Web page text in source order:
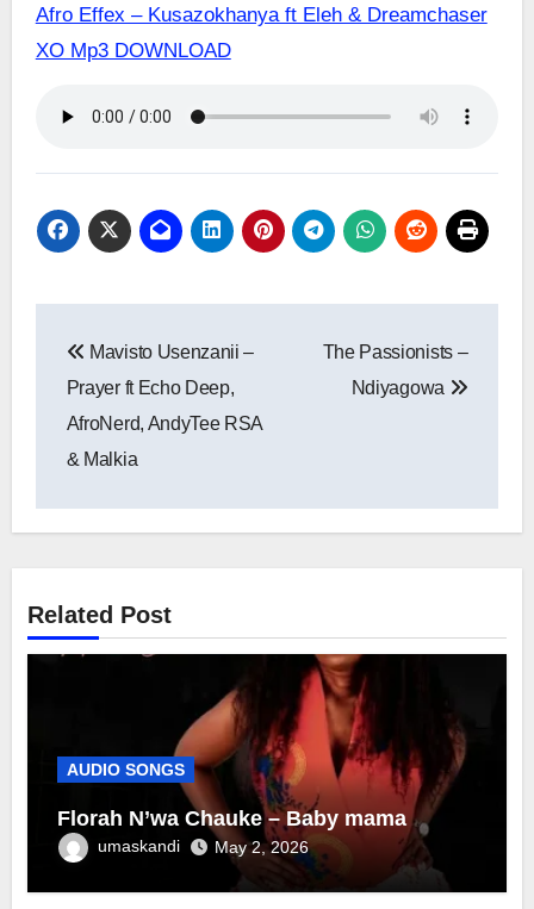
Afro Effex – Kusazokhanya ft Eleh & Dreamchaser
XO Mp3 DOWNLOAD
navigation
Mavisto Usenzanii –
Prayer ft Echo Deep,
AfroNerd, AndyTee RSA
& Malkia
The Passionists –
Ndiyagowa
Related Post
AUDIO SONGS
Florah N’wa Chauke – Baby mama
umaskandi May 2, 2026